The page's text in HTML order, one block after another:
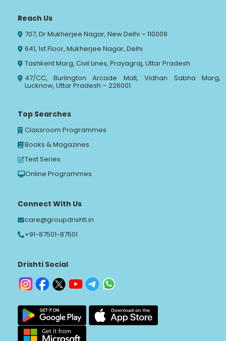
Reach Us
707, Dr Mukherjee Nagar, New Delhi – 110009
641, 1st Floor, Mukherjee Nagar, Delhi
Tashkent Marg, Civil Lines, Prayagraj, Uttar Pradesh
47/CC, Burlington Arcade Mall, Vidhan Sabha Marg,
Lucknow, Uttar Pradesh – 226001
Top Searches
Classroom Programmes
Books & Magazines
Test Series
Online Programmes
Connect With Us
care@groupdrishti.in
+91-87501-87501
Drishti Social